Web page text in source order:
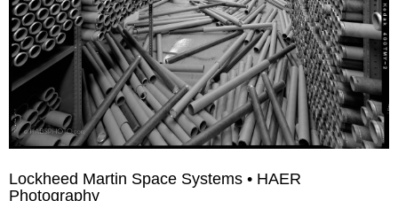
Lockheed Martin Space Systems • HAER
Photography